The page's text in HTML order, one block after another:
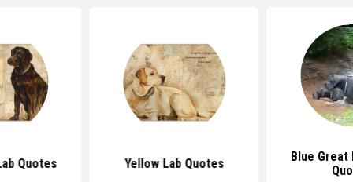
Quotes Yellow Lab Quotes
Blue Great